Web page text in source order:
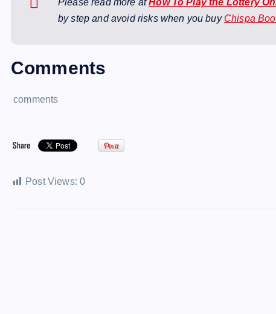
Please read more atHow To Play the Lottery
by step and avoid risks when you buy Chispa
Comments
comments
Post Views: 0